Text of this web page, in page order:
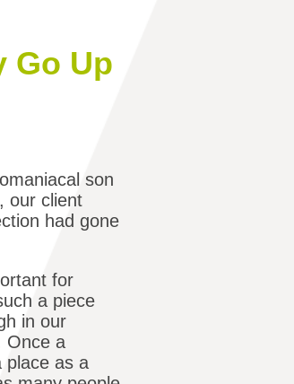
Go Up
son
our client
had gone
for
a piece
in our
Once a
place as a